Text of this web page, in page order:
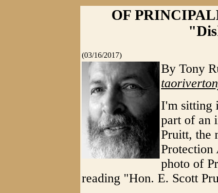
OF
(03/16/2017)
By Tony
I'm sitting
part of an
Pruitt, the
Protection
photo of
reading "Hon. E. Scott